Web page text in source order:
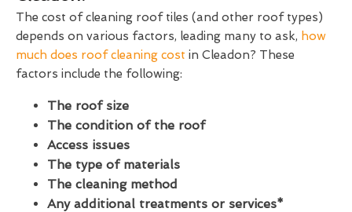
The cost of cleaning roof tiles (and other roof types)
depends on various factors, leading many to ask, how
much does roof cleaning cost in Cleadon? These
factors include the following:
The roof size
The condition of the roof
Access issues
The type of materials
The cleaning method
Any additional treatments or services*